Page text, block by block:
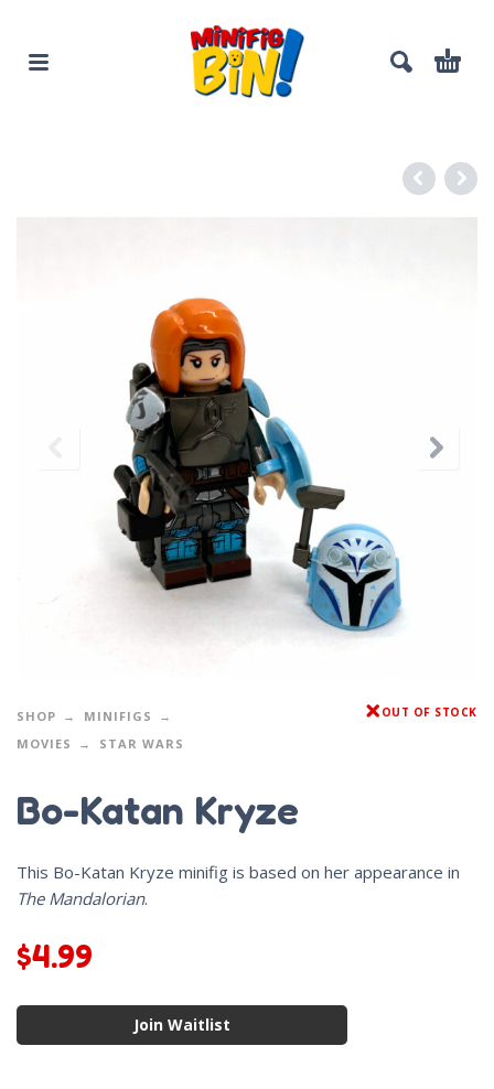
SHOP
MINIFIGS
MOVIES
STAR WARS
OUT OF STOCK
Bo-Katan Kryze
This Bo-Katan Kryze minifig is based on her appearance in
The Mandalorian.
$4.99
Join Waitlist